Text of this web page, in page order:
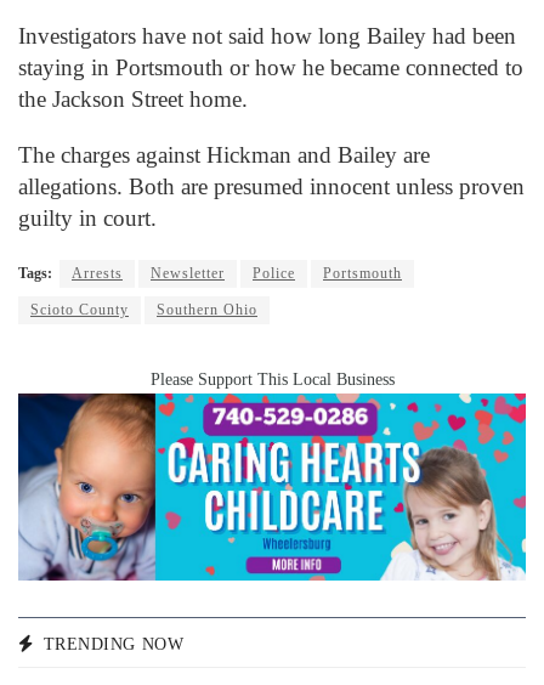
Investigators have not said how long Bailey had been
staying in Portsmouth or how he became connected to
the Jackson Street home.
The charges against Hickman and Bailey are
allegations. Both are presumed innocent unless proven
guilty in court.
Tags: Arrests Newsletter Police Portsmouth
Scioto County Southern Ohio
Please Support This Local Business
TRENDING NOW